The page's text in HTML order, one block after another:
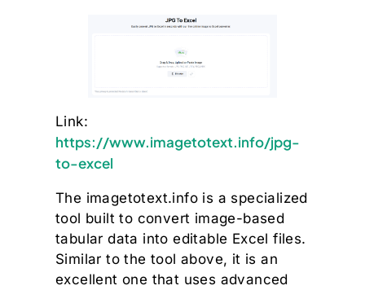
Link:
https://www.imagetotext.info/jpg-
to-excel
The imagetotext.info is a specialized
tool built to convert image-based
tabular data into editable Excel files.
Similar to the tool above, it is an
excellent one that uses advanced